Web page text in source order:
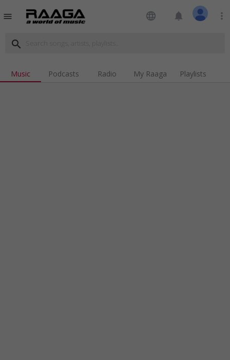
menu language notifications more_vert
search
Music Podcasts Radio My Raaga Playlists